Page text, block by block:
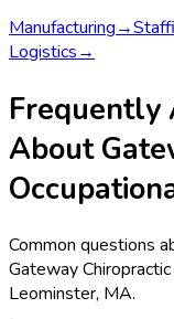
Manufacturing→
Logistics→
Frequently
About
Common questions
Gateway
Leominster, MA.